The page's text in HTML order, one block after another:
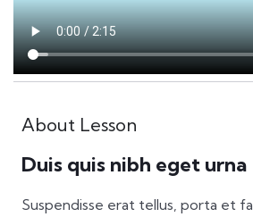
About Lesson
Duis quis nibh eget urna
Suspendisse erat tellus, porta et